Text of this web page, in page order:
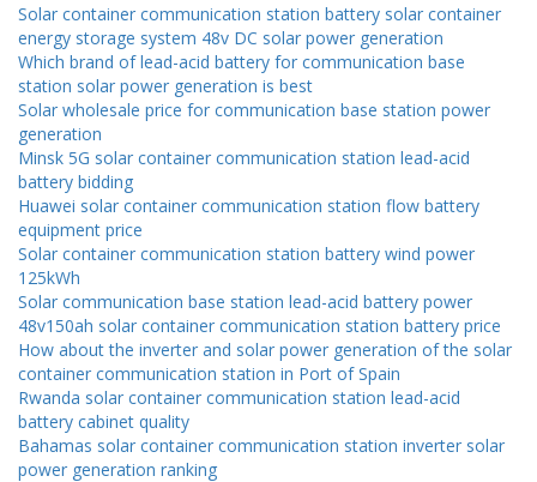
Solar container communication station battery solar container
energy storage system 48v DC solar power generation
Which brand of lead-acid battery for communication base
station solar power generation is best
Solar wholesale price for communication base station power
generation
Minsk 5G solar container communication station lead-acid
battery bidding
Huawei solar container communication station flow battery
equipment price
Solar container communication station battery wind power
125kWh
Solar communication base station lead-acid battery power
48v150ah solar container communication station battery price
How about the inverter and solar power generation of the solar
container communication station in Port of Spain
Rwanda solar container communication station lead-acid
battery cabinet quality
Bahamas solar container communication station inverter solar
power generation ranking